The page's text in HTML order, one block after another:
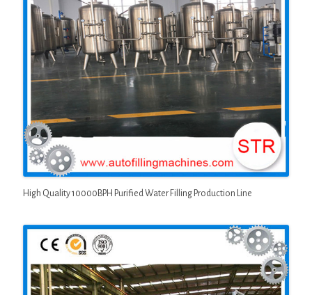
High Quality 10000BPH Purified Water Filling Production Line